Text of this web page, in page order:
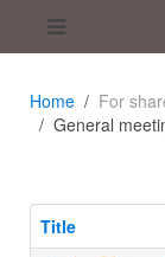
Home
For
General
Title